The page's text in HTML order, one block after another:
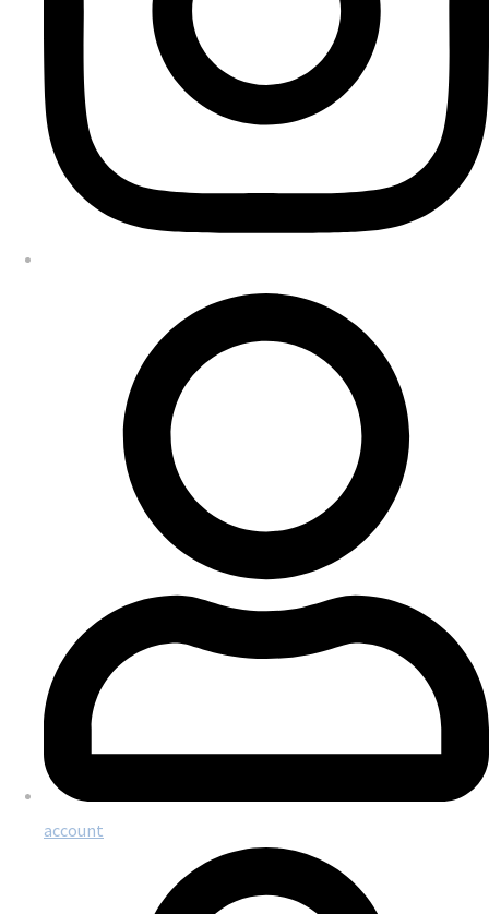
account